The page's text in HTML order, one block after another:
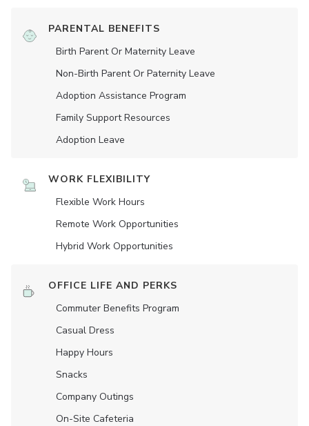
PARENTAL BENEFITS
Birth Parent Or Maternity Leave
Non-Birth Parent Or Paternity Leave
Adoption Assistance Program
Family Support Resources
Adoption Leave
WORK FLEXIBILITY
Flexible Work Hours
Remote Work Opportunities
Hybrid Work Opportunities
OFFICE LIFE AND PERKS
Commuter Benefits Program
Casual Dress
Happy Hours
Snacks
Company Outings
On-Site Cafeteria